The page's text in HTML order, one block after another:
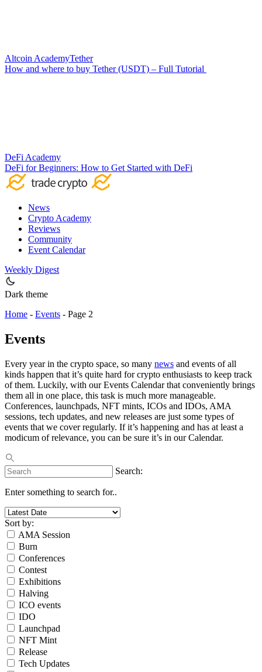
Altcoin AcademyTether
How and where to buy Tether (USDT) – Full Tutorial
DeFi Academy
DeFi for Beginners: How to Get Started with DeFi
News
Crypto Academy
Reviews
Community
Event Calendar
Weekly Digest
Dark theme
Home - Events - Page 2
Events
Every year in the crypto space, so many news and events of all
kinds happen that it’s quite hard for crypto enthusiasts to keep track
of them. Luckily, with our Events Calendar that conveniently brings
them all in one place, this task is much more manageable.
Conferences, launchpads, NFT mints, ICOs and IDOs, AMA
sessions, tech updates, and new releases are just some types of
events that we cover regularly. If it’s happening and has at least a
modicum of relevance, you can be sure it’s in our Calendar.
Search:
Enter something to search for..
Sort by:
AMA Session
Burn
Conferences
Contest
Exhibitions
Halving
ICO events
IDO
Launchpad
NFT Mint
Release
Tech Updates